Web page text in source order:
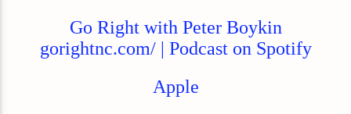
Go Right with Peter Boykin
gorightnc.com/ | Podcast on Spotify
Apple